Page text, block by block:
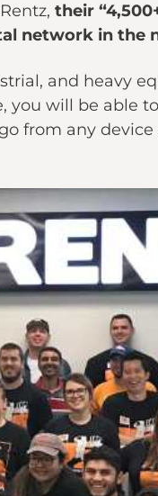
their
network in the
and heavy
you will be able
from any